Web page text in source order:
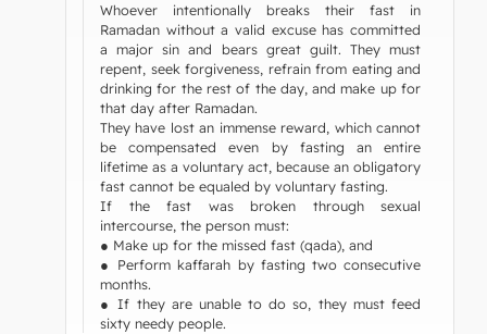
Whoever intentionally breaks their fast in
Ramadan without a valid excuse has committed
a major sin and bears great guilt. They must
repent, seek forgiveness, refrain from eating and
drinking for the rest of the day, and make up for
that day after Ramadan.
They have lost an immense reward, which cannot
be compensated even by fasting an entire
lifetime as a voluntary act, because an obligatory
fast cannot be equaled by voluntary fasting.
If the fast was broken through sexual
intercourse, the person must:
● Make up for the missed fast (qada), and
● Perform kaffarah by fasting two consecutive
months.
● If they are unable to do so, they must feed
sixty needy people.